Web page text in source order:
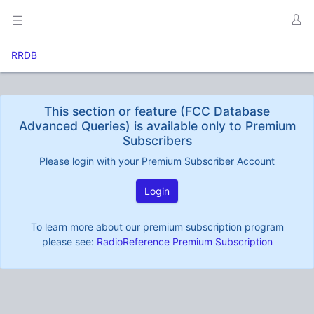
RRDB
This section or feature (FCC Database
Advanced Queries) is available only to Premium
Subscribers
Please login with your Premium Subscriber Account
Login
To learn more about our premium subscription program
please see: RadioReference Premium Subscription